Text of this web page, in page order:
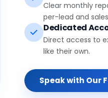
Clear monthly
per-lead and sales
Dedicated
Direct access to
like their own.
Speak with Our